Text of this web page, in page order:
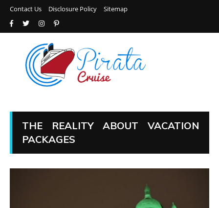
Contact Us Disclosure Policy Sitemap
THE REALITY ABOUT VACATION
PACKAGES